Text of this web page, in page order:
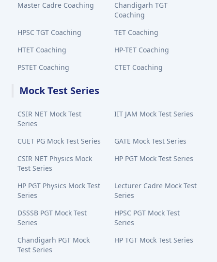
Master Cadre Coaching
Chandigarh TGT
Coaching
HPSC TGT Coaching
TET Coaching
HTET Coaching
HP-TET Coaching
PSTET Coaching
CTET Coaching
Mock Test Series
CSIR NET Mock Test
Series
IIT JAM Mock Test Series
CUET PG Mock Test Series
GATE Mock Test Series
CSIR NET Physics Mock
Test Series
HP PGT Mock Test Series
HP PGT Physics Mock Test
Series
Lecturer Cadre Mock Test
Series
DSSSB PGT Mock Test
Series
HPSC PGT Mock Test
Series
Chandigarh PGT Mock
Test Series
HP TGT Mock Test Series